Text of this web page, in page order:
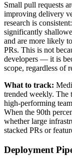
Small pull requests
improving delivery
research is
significantly
and are more likely
PRs. This is not
developers — it is
scope, regardless of
What to track:
trended weekly. The
high-performing
When the 90th
whether large
stacked PRs or
Deployment